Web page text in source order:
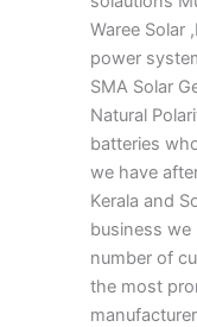
Waree Solar
power
SMA Solar
Natural
batteries
we have
Kerala and
business we
number of
the most